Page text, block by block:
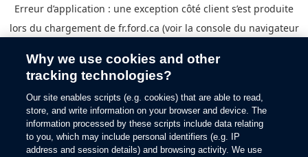
Erreur d’application : une exception côté client s’est produite
lors du chargement de fr.ford.ca (voir la console du navigateur
Why we use cookies and other
tracking technologies?
Our site enables scripts (e.g. cookies) that are able to read,
store, and write information on your browser and device. The
information processed by these scripts include data relating
to you, which may include personal identifiers (e.g. IP
address and session details) and browsing activity. We use